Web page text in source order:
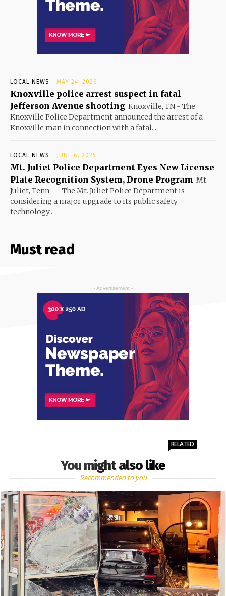
LOCAL NEWS MAY 24, 2026
Knoxville police arrest suspect in fatal
Jefferson Avenue shooting Knoxville, TN - The
Knoxville Police Department announced the arrest of a
Knoxville man in connection with a fatal...
LOCAL NEWS JUNE 6, 2025
Mt. Juliet Police Department Eyes New License
Plate Recognition System, Drone Program Mt.
Juliet, Tenn. — The Mt. Juliet Police Department is
considering a major upgrade to its public safety
technology...
Must read
- Advertisement -
You might also like
RELATED
Recommended to you